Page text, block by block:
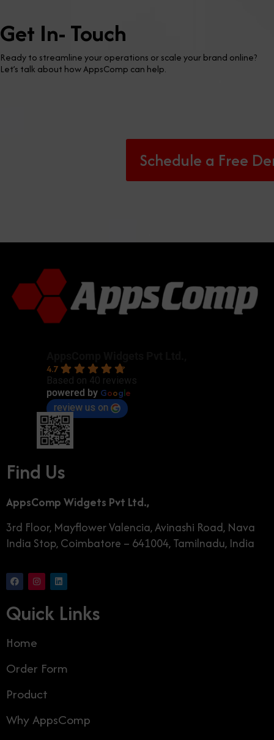
Get In- Touch
Ready to streamline your operations or scale your brand online?
Let’s talk about how AppsComp can help.
Schedule a Free
4.7
Based on 40 reviews
powered by Google
review us on
Find Us
AppsComp Widgets Pvt Ltd.,
3rd Floor, Mayflower Valencia, Avinashi Road, Nava
India Stop, Coimbatore – 641004, Tamilnadu, India
Quick Links
Home
Order Form
Product
Why AppsComp